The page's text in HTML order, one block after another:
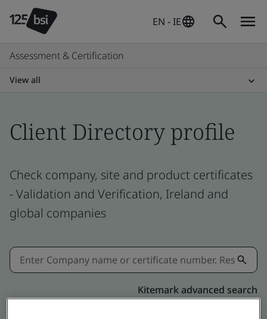
EN - IE
Assessment & Certification
View all
Client Directory profile
Check company, site and product certificates
- Validation and Verification, Ireland and
global companies
Kitemark advanced search